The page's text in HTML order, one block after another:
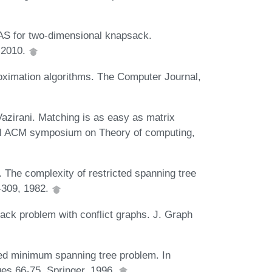
for two-dimensional knapsack.
algorithms. The Computer Journal,
Matching is as easy as matrix
symposium on Theory of computing,
complexity of restricted spanning tree
1982.
problem with conflict graphs. J. Graph
minimum spanning tree problem. In